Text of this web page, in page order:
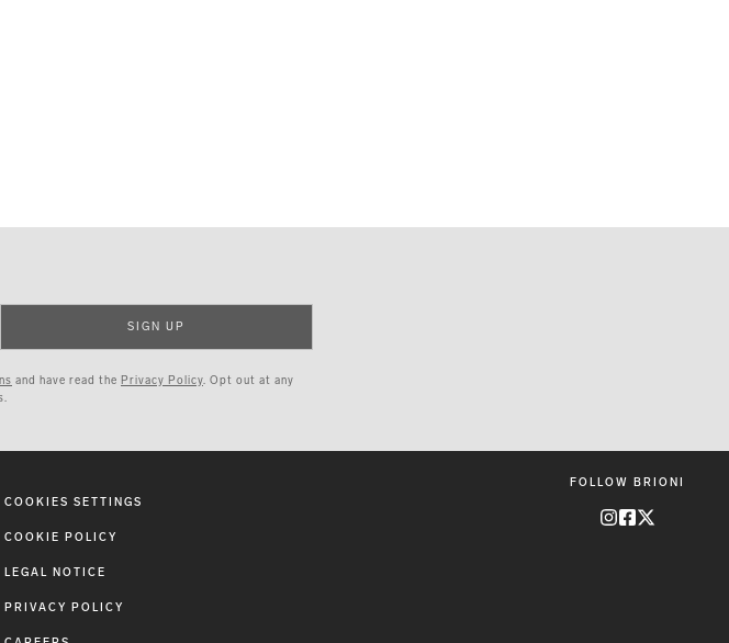
SIGN UP
and have read the Privacy Policy. Opt out at any
COOKIES SETTINGS
COOKIE POLICY
LEGAL NOTICE
PRIVACY POLICY
FOLLOW BRIONI